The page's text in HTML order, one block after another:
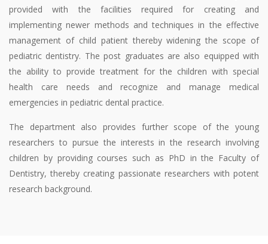
provided with the facilities required for creating and
implementing newer methods and techniques in the effective
management of child patient thereby widening the scope of
pediatric dentistry. The post graduates are also equipped with
the ability to provide treatment for the children with special
health care needs and recognize and manage medical
emergencies in pediatric dental practice.
The department also provides further scope of the young
researchers to pursue the interests in the research involving
children by providing courses such as PhD in the Faculty of
Dentistry, thereby creating passionate researchers with potent
research background.